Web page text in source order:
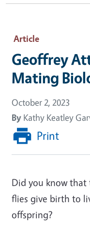
Article
Geoffrey
Mating
October 2, 2023
By Kathy Keatley
Print
Did you know that
flies give birth to
offspring?